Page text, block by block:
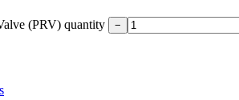
(PRV) quantity
−